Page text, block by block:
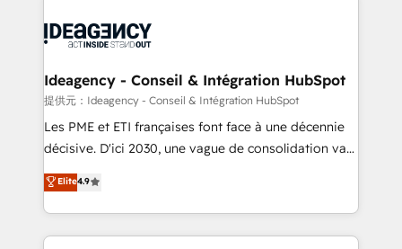
expertise to deliver the solutions you need.
WordPress and legacy CRMs, turning fragmented
architectures that accelerate revenue operations and
performance. - Multi-object CRM migration, cleanup,
and implementation. - Pre-built and custom
integrations across your full tech stack. - Custom
- Dashboards, lifecycle campaigns, and lead
nurturing sequences. - Cross-hub setup across
Ideagency - Conseil & Intégration HubSpot
提供元：Ideagency - Conseil & Intégration HubSpot
Les PME et ETI françaises font face à une décennie
décisive. D'ici 2030, une vague de consolidation va
recomposer le marché. Seules survivront les
entreprises qui auront réussi leur transformation. Le
problème ? 58% des dirigeants savent que l'IA est
vitale pour leur survie. Mais 57% n'ont aucune
Elite4.9